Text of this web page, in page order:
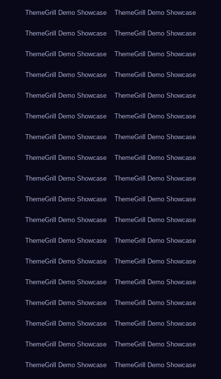
ThemeGrill Demo Showcase ThemeGrill Demo Showcase
ThemeGrill Demo Showcase ThemeGrill Demo Showcase
ThemeGrill Demo Showcase ThemeGrill Demo Showcase
ThemeGrill Demo Showcase ThemeGrill Demo Showcase
ThemeGrill Demo Showcase ThemeGrill Demo Showcase
ThemeGrill Demo Showcase ThemeGrill Demo Showcase
ThemeGrill Demo Showcase ThemeGrill Demo Showcase
ThemeGrill Demo Showcase ThemeGrill Demo Showcase
ThemeGrill Demo Showcase ThemeGrill Demo Showcase
ThemeGrill Demo Showcase ThemeGrill Demo Showcase
ThemeGrill Demo Showcase ThemeGrill Demo Showcase
ThemeGrill Demo Showcase ThemeGrill Demo Showcase
ThemeGrill Demo Showcase ThemeGrill Demo Showcase
ThemeGrill Demo Showcase ThemeGrill Demo Showcase
ThemeGrill Demo Showcase ThemeGrill Demo Showcase
ThemeGrill Demo Showcase ThemeGrill Demo Showcase
ThemeGrill Demo Showcase ThemeGrill Demo Showcase
ThemeGrill Demo Showcase ThemeGrill Demo Showcase